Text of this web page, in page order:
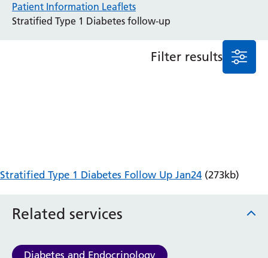
Anaesthesia and Perioperative Medicine
Audiology
Emergency Department
Fertility Clinic
Fracture Liaison Service
Gynaecology
Related services
Diabetes and Endocrinology
Patient Information Leaflets
Stratified Type 1 Diabetes follow-up
Filter results
Stratified Type 1 Diabetes Follow Up Jan24 (273kb)